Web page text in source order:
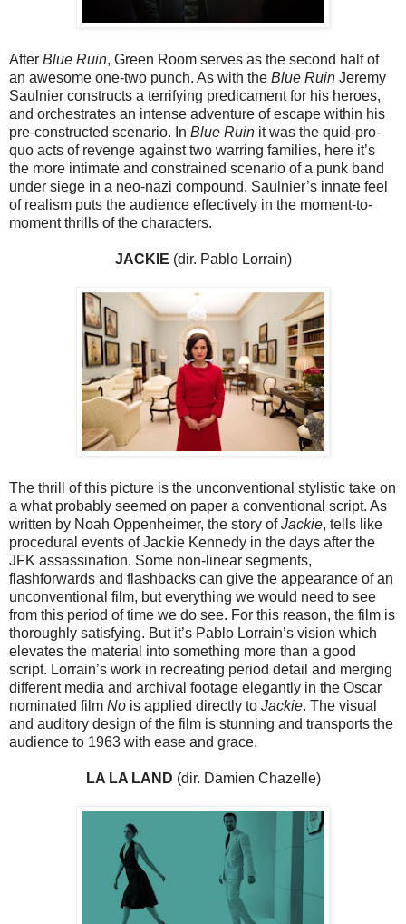
After Blue Ruin, Green Room serves as the second half of
an awesome one-two punch. As with the Blue Ruin Jeremy
Saulnier constructs a terrifying predicament for his heroes,
and orchestrates an intense adventure of escape within his
pre-constructed scenario. In Blue Ruin it was the quid-pro-
quo acts of revenge against two warring families, here it’s
the more intimate and constrained scenario of a punk band
under siege in a neo-nazi compound. Saulnier’s innate feel
of realism puts the audience effectively in the moment-to-
moment thrills of the characters.
JACKIE (dir. Pablo Lorrain)
The thrill of this picture is the unconventional stylistic take on
a what probably seemed on paper a conventional script. As
written by Noah Oppenheimer, the story ofJackie, tells like
procedural events of Jackie Kennedy in the days after the
JFK assassination. Some non-linear segments,
flashforwards and flashbacks can give the appearance of an
unconventional film, but everything we would need to see
from this period of time we do see. For this reason, the film is
thoroughly satisfying. But it’s Pablo Lorrain’s vision which
elevates the material into something more than a good
script. Lorrain’s work in recreating period detail and merging
different media and archival footage elegantly in the Oscar
nominated film No is applied directly to Jackie. The visual
and auditory design of the film is stunning and transports the
audience to 1963 with ease and grace.
LA LA LAND (dir. Damien Chazelle)